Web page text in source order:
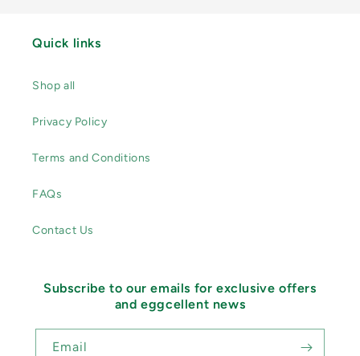
Quick links
Shop all
Privacy Policy
Terms and Conditions
FAQs
Contact Us
Subscribe to our emails for exclusive offers
and eggcellent news
Email